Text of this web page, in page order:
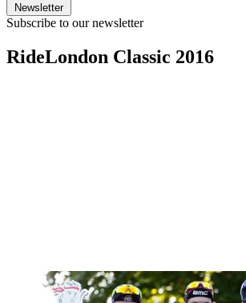
Newsletter
Subscribe to our newsletter
RideLondon Classic 2016